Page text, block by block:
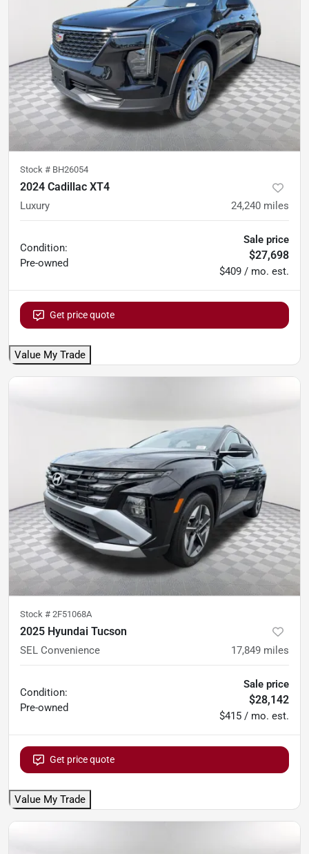
Stock # BH26054
2024 Cadillac XT4
Luxury 24,240 miles
Condition:
Pre-owned
Sale price
$27,698
$409 / mo. est.
Get price quote
Value My Trade
Stock # 2F51068A
2025 Hyundai Tucson
SEL Convenience 17,849 miles
Condition:
Pre-owned
Sale price
$28,142
$415 / mo. est.
Get price quote
Value My Trade